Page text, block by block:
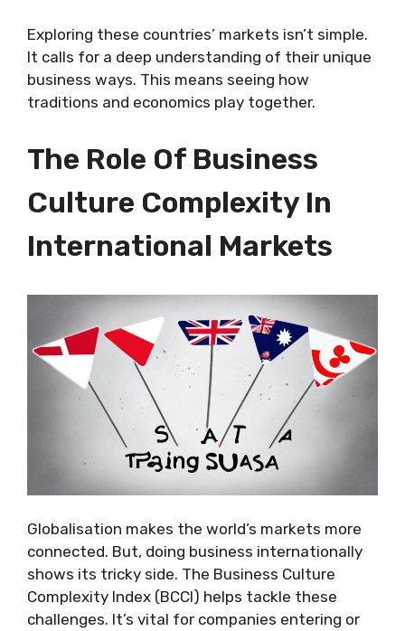
Exploring these countries’ markets isn’t simple.
It calls for a deep understanding of their unique
business ways. This means seeing how
traditions and economics play together.
The Role Of Business
Culture Complexity In
International Markets
Globalisation makes the world’s markets more
connected. But, doing business internationally
shows its tricky side. The Business Culture
Complexity Index (BCCI) helps tackle these
challenges. It’s vital for companies entering or